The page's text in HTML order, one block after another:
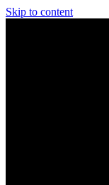
Skip to content